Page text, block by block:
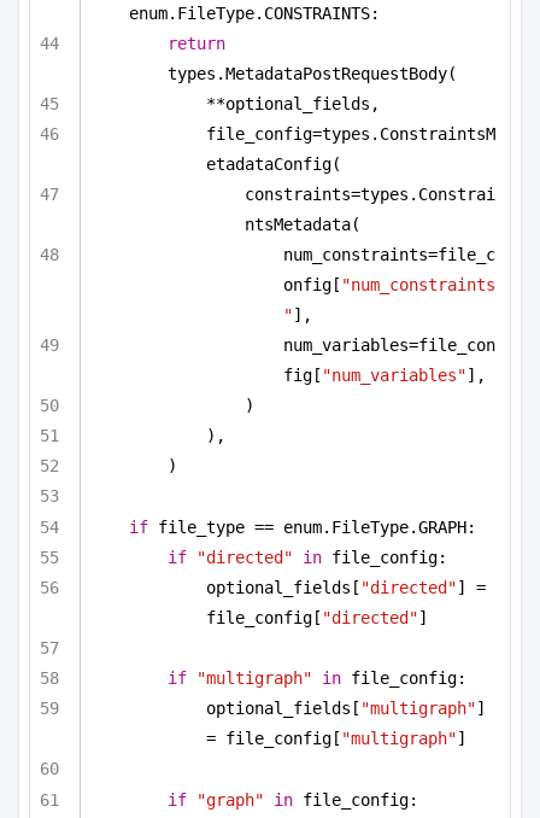
enum.FileType.CONSTRAINTS:
return
types.MetadataPostRequestBody(
**optional_fields,
file_config=types.ConstraintsM
etadataConfig(
constraints=types.Constrai
ntsMetadata(
num_constraints=file_c
onfig[ "num_constraints
"],
num_variables=file_con
fig[ "num_variables"],
)
),
)
if file_type == enum.FileType.GRAPH:
if
"directed" in file_config:
optional_fields[ "directed"] =
file_config[ "directed"]
if "multigraph" in file_config:
optional_fields[ "multigraph"]
= file_config[ "multigraph"]
if "graph" in file_config: